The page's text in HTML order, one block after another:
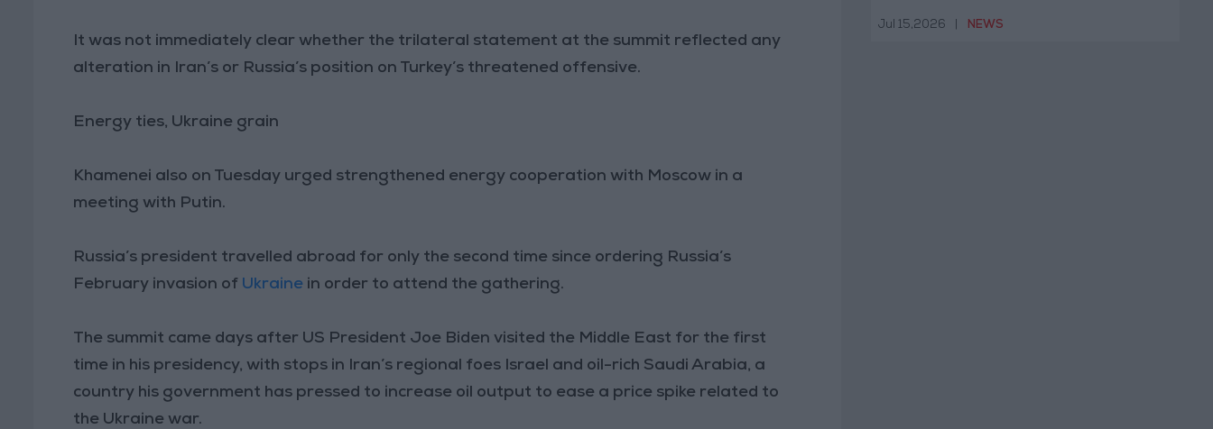
It was not immediately clear whether the trilateral statement at the summit reflected any
alteration in Iran’s or Russia’s position on Turkey’s threatened offensive.
Energy ties, Ukraine grain
Khamenei also on Tuesday urged strengthened energy cooperation with Moscow in a
meeting with Putin.
Russia’s president travelled abroad for only the second time since ordering Russia’s
February invasion of Ukraine in order to attend the gathering.
The summit came days after US President Joe Biden visited the Middle East for the first
time in his presidency, with stops in Iran’s regional foes Israel and oil-rich Saudi Arabia, a
country his government has pressed to increase oil output to ease a price spike related to
the Ukraine war.
Jul 15,2026 NEWS